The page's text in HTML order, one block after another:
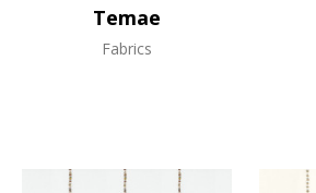
Temae
Fabrics